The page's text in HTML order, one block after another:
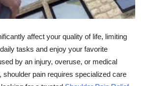
affect your quality of life, limiting
tasks and enjoy your favorite
by an injury, overuse, or medical
shoulder pain requires specialized care